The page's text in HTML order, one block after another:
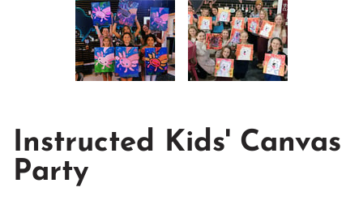
Instructed Kids' Canvas
Party